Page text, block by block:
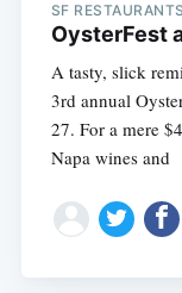
SF
OysterFest
A tasty, slick
3rd annual
27. For a mere
Napa wines and